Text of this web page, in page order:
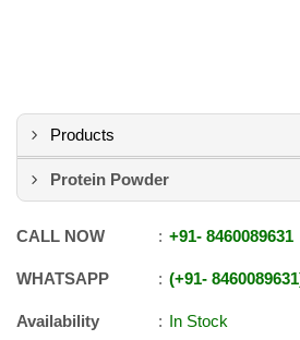
Products
Protein Powder
CALL NOW +91- 8460089631
WHATSAPP +91- 8460089631
Availability
In Stock